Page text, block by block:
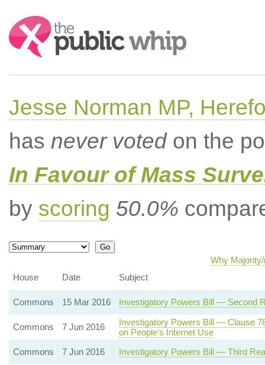
Search:
Jesse Norman MP,
has never votedon the
In Favour of Mass
by scoring 50.0%
Why
House
Date Subject
Commons 15 Mar 2016 Investigatory Powers Bill — Second
Commons 7 Jun 2016
Investigatory Powers Bill — Clause
on People's Internet Use
Commons
7 Jun 2016 Investigatory Powers Bill — Third